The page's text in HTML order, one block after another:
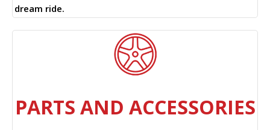
dream ride.
PARTS AND ACCESSORIES